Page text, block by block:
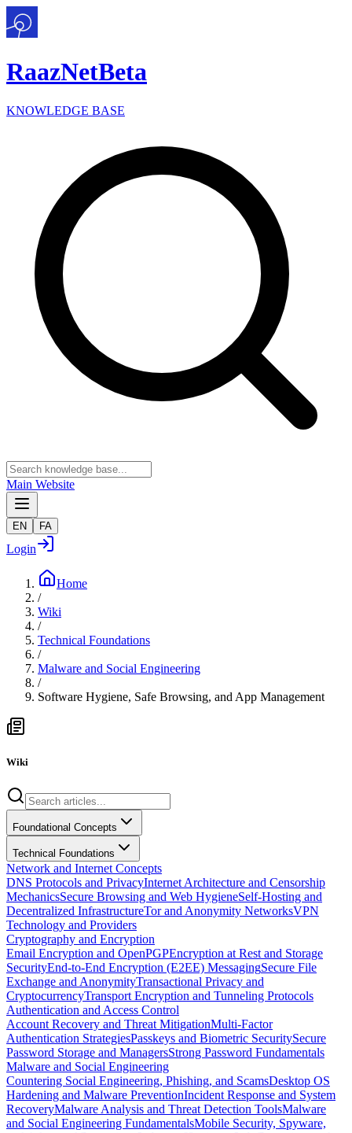
RaazNetBeta
KNOWLEDGE BASE
Main Website
EN FA
Login
Home
/
Wiki
/
Technical Foundations
/
Malware and Social Engineering
/
Software Hygiene, Safe Browsing, and App Management
Wiki
Foundational Concepts
Technical Foundations
Network and Internet Concepts
DNS Protocols and PrivacyInternet Architecture and Censorship
MechanicsSecure Browsing and Web HygieneSelf-Hosting and
Decentralized InfrastructureTor and Anonymity NetworksVPN
Technology and Providers
Cryptography and Encryption
Email Encryption and OpenPGPEncryption at Rest and Storage
SecurityEnd-to-End Encryption (E2EE) MessagingSecure File
Exchange and AnonymityTransactional Privacy and
CryptocurrencyTransport Encryption and Tunneling Protocols
Authentication and Access Control
Account Recovery and Threat MitigationMulti-Factor
Authentication StrategiesPasskeys and Biometric SecuritySecure
Password Storage and ManagersStrong Password Fundamentals
Malware and Social Engineering
Countering Social Engineering, Phishing, and ScamsDesktop OS
Hardening and Malware PreventionIncident Response and System
RecoveryMalware Analysis and Threat Detection ToolsMalware
and Social Engineering FundamentalsMobile Security, Spyware,